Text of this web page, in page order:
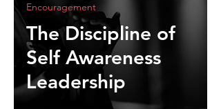
The Discipline of
Self Awareness
Leadership
Encouragement